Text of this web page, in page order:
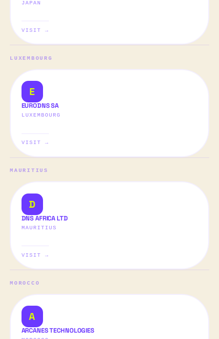
JAPAN
VISIT →
LUXEMBOURG
E
EURODNS SA
LUXEMBOURG
VISIT →
MAURITIUS
D
DNS AFRICA LTD
MAURITIUS
VISIT →
MOROCCO
A
ARCANES TECHNOLOGIES